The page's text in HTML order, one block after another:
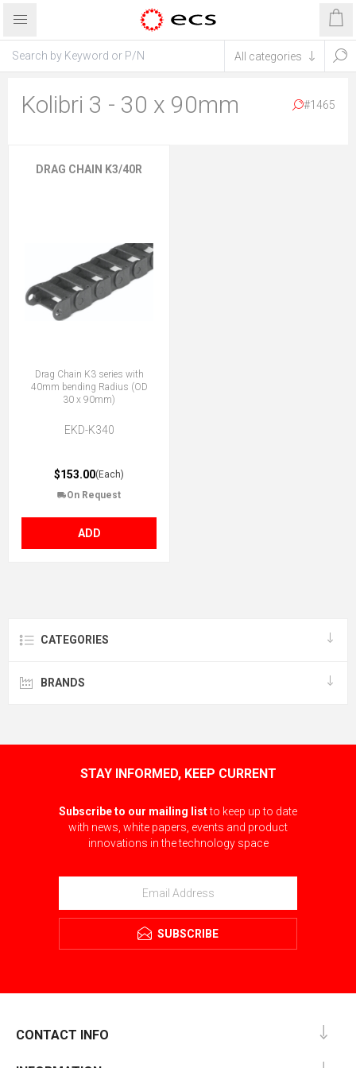
Kolibri 3 - 30 x 90mm #1465
DRAG CHAIN K3/40R
Drag Chain K3 series with
40mm bending Radius (OD
30 x 90mm)
EKD-K340
$153.00(Each)
On Request
ADD
CATEGORIES
BRANDS
STAY INFORMED, KEEP CURRENT
Subscribe to our mailing listto keep up to date
with news, white papers, events and product
innovations in the technology space
SUBSCRIBE
CONTACT INFO